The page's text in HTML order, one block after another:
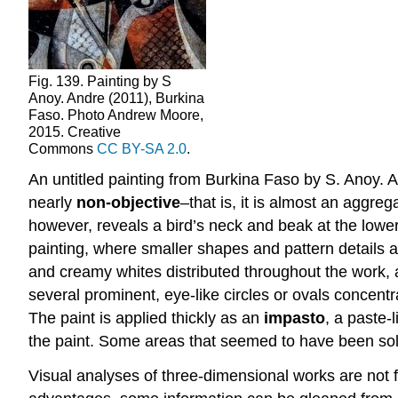
Fig. 139. Painting by S
Anoy. Andre (2011), Burkina
Faso. Photo Andrew Moore,
2015. Creative
Commons CC BY-SA 2.0.
An untitled painting from Burkina Faso by S. Anoy.
nearly non-objective–that is, it is almost an
however, reveals a bird’s neck and beak at the
painting, where smaller shapes and pattern details
and creamy whites distributed throughout the
several prominent, eye-like circles or ovals
The paint is applied thickly as an impasto, a paste-
the paint. Some areas that seemed to have been
Visual analyses of three-dimensional works are